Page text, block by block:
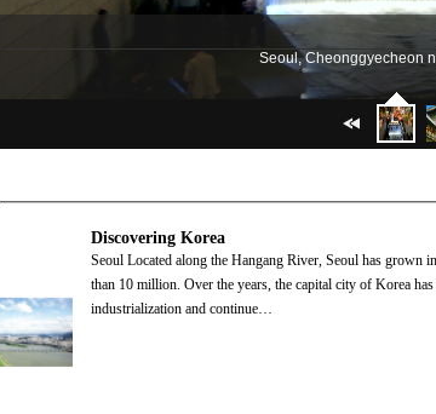
Seoul, Cheonggyecheon
Discovering Korea
Seoul Located along the Hangang River, Seoul has grown into a teeming metropolis with a population of more
than 10 million. Over the years, the capital city of Korea
industrialization and continue…